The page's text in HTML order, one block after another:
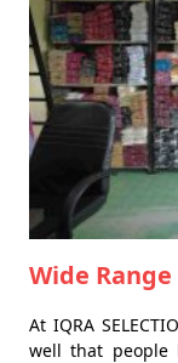
Wide
At IQRA
well that people